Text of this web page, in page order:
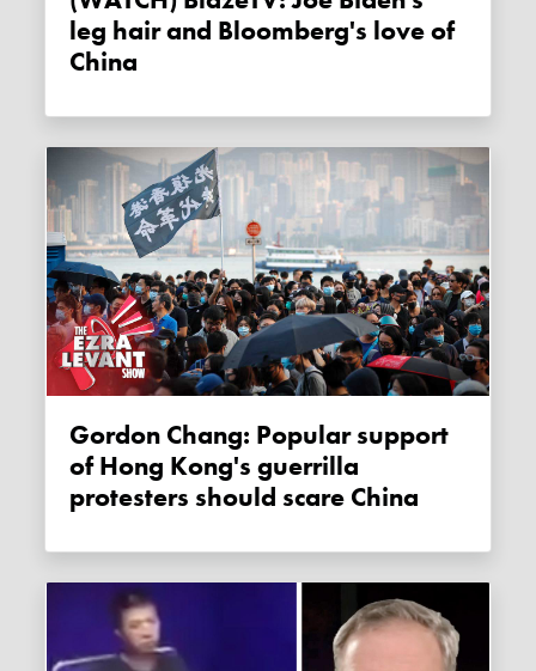
leg hair and Bloomberg's love of
China
Gordon Chang: Popular support
of Hong Kong's guerrilla
protesters should scare China